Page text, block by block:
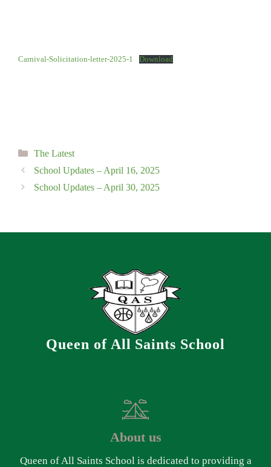
Carnival-Solicitation-letter-2025-1 Download
Categories
The Latest
School Updates – April 16, 2025
School Updates – April 30, 2025
Queen of All Saints School
About us
Queen of All Saints School is dedicated to providing a